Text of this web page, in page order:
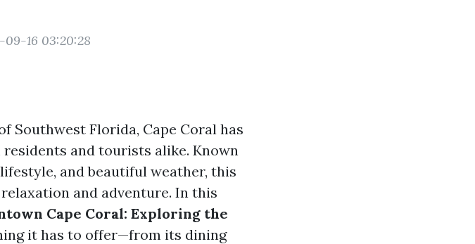
09-16 03:20:28
Southwest Florida, Cape Coral has
and tourists alike. Known
and beautiful weather, this
and adventure. In this
Cape Coral: Exploring the
it has to offer—from its dining